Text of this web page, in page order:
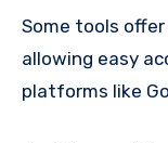
Some tools
allowing easy
platforms like